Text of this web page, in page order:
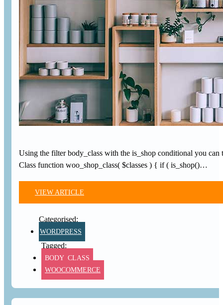
Using the filter body_class with the is_shop conditional you can
Class function woo_shop_class( $classes ) { if ( is_shop()…
VIEW ARTICLE
WORDPRESS
BODY_CLASS
WOOCOMMERCE